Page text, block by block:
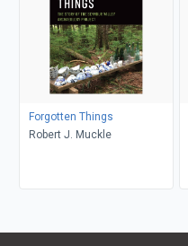
Forgotten Things
Robert J. Muckle